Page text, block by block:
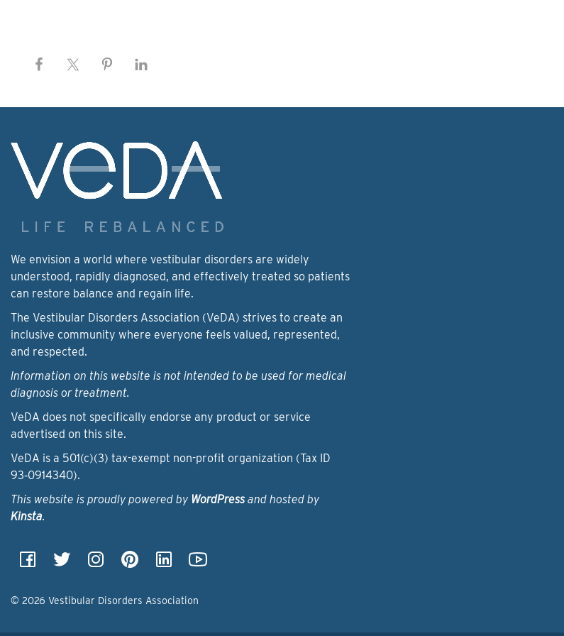
We envision a world where vestibular disorders are widely
understood, rapidly diagnosed, and effectively treated so patients
can restore balance and regain life.
The Vestibular Disorders Association (VeDA) strives to create an
inclusive community where everyone feels valued, represented,
and respected.
Information on this website is not intended to be used for medical
diagnosis or treatment.
VeDA does not specifically endorse any product or service
advertised on this site.
VeDA is a 501(c)(3) tax-exempt non-profit organization (Tax ID
93‑0914340).
This website is proudly powered by WordPressand hosted by
Kinsta.
© 2026 Vestibular Disorders Association